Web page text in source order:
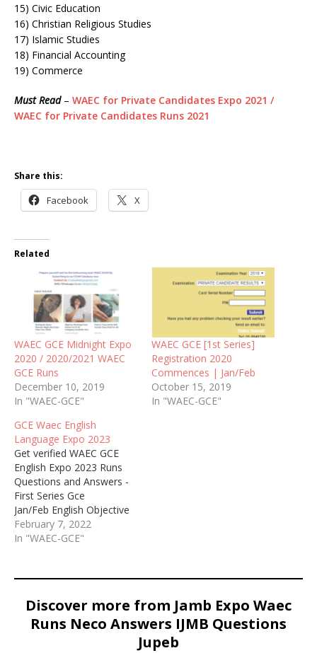
15) Civic Education
16) Christian Religious Studies
17) Islamic Studies
18) Financial Accounting
19) Commerce
Must Read– WAEC for Private Candidates Expo 2021 /
WAEC for Private Candidates Runs 2021
Share this:
Facebook X
Related
WAEC GCE Midnight Expo
2020 / 2020/2021 WAEC
GCE Runs
December 10, 2019
In "WAEC-GCE"
WAEC GCE [1st Series]
Registration 2020
Commences | Jan/Feb
October 15, 2019
In "WAEC-GCE"
GCE Waec English
Language Expo 2023
Get verified WAEC GCE
English Expo 2023 Runs
Questions and Answers -
First Series Gce
Jan/Feb English Objective
and Essay Runz / Waec
Gce First
Answers.
February 7, 2022
In "WAEC-GCE"
Discover more from Jamb Expo Waec
Runs Neco Answers IJMB Questions
Jupeb